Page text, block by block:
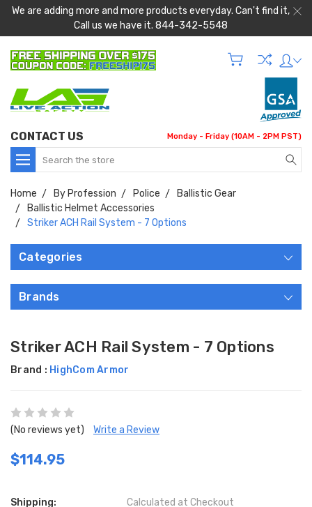
We are adding more and more products everyday. Can't find it,
Call us we have it. 844-342-5548
CONTACT US Monday - Friday (10AM - 2PM PST)
Search
Home By Profession Police
Ballistic Gear
Ballistic Helmet Accessories
Striker ACH Rail System - 7 Options
Categories
Brands
Striker ACH Rail System - 7 Options
Brand : HighCom Armor
(No reviews yet) Write a Review
$114.95
Shipping: Calculated at Checkout